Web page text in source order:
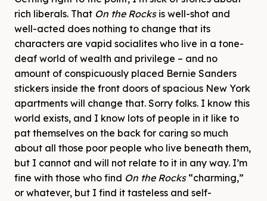
rich liberals. That On the Rocksis well-shot and
well-acted does nothing to change that its
characters are vapid socialites who live in a tone-
deaf world of wealth and privilege – and no
amount of conspicuously placed Bernie Sanders
stickers inside the front doors of spacious New York
apartments will change that. Sorry folks. I know this
world exists, and I know lots of people in it like to
pat themselves on the back for caring so much
about all those poor people who live beneath them,
but I cannot and will not relate to it in any way. I’m
fine with those who find On the Rocks“charming,”
or whatever, but I find it tasteless and self-